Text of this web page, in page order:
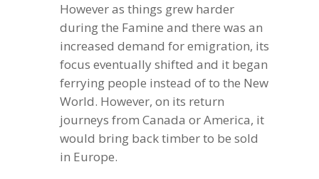
However as things grew harder
during the Famine and there was an
increased demand for emigration, its
focus eventually shifted and it began
ferrying people instead of to the New
World. However, on its return
journeys from Canada or America, it
would bring back timber to be sold
in Europe.